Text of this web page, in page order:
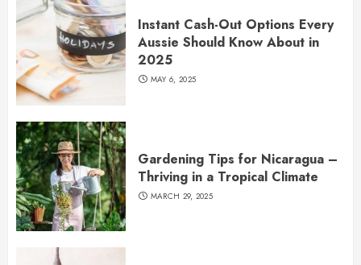
Instant Cash-Out Options Every
Aussie Should Know About in
2025
MAY 6, 2025
Gardening Tips for Nicaragua –
Thriving in a Tropical Climate
MARCH 29, 2025